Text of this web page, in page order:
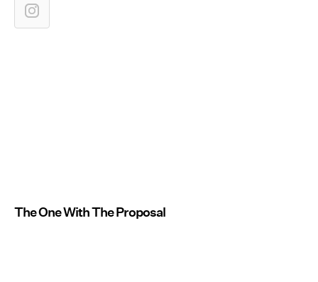
The One With The Proposal